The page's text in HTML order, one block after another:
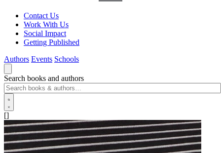
Contact Us
Work With Us
Social Impact
Getting Published
Authors Events Schools
Search books and authors
[]